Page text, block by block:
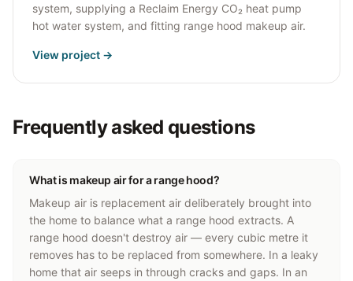
system, supplying a Reclaim Energy CO₂ heat pump
hot water system, and fitting range hood makeup air.
View project →
Frequently asked questions
What is makeup air for a range hood?
Makeup air is replacement air deliberately brought into
the home to balance what a range hood extracts. A
range hood doesn't destroy air — every cubic metre it
removes has to be replaced from somewhere. In a leaky
home that air seeps in through cracks and gaps. In an